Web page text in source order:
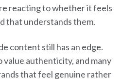
reacting to whether it feels
that understands them.
content still has an edge.
value authenticity, and many
that feel genuine rather